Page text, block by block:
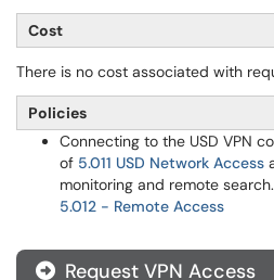
Cost
There is no cost associated with
Policies
Connecting to the USD VPN
of 5.011 USD Network Access
monitoring and remote search.​​​​
5.012 - Remote Access
 Request VPN Access